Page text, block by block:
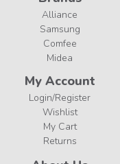
Alliance
Samsung
Comfee
Midea
My Account
Login/Register
Wishlist
My Cart
Returns